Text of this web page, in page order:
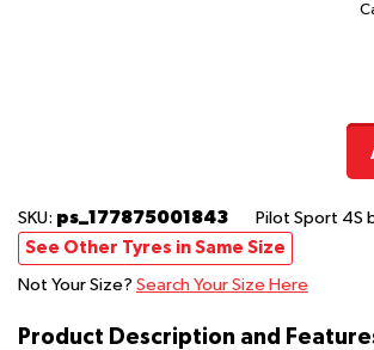
SKU: ps_177875001843 Pilot Sport 4S
See Other Tyres in Same Size
Not Your Size? Search Your Size Here
Product Description and